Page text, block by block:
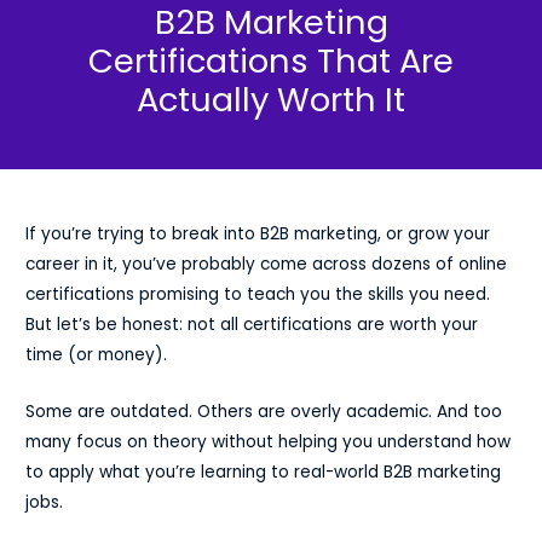
B2B Marketing
Certifications That Are
Actually Worth It
If you’re trying to break into B2B marketing, or grow your
career in it, you’ve probably come across dozens of online
certifications promising to teach you the skills you need.
But let’s be honest: not all certifications are worth your
time (or money).
Some are outdated. Others are overly academic. And too
many focus on theory without helping you understand how
to apply what you’re learning to real-world B2B marketing
jobs.